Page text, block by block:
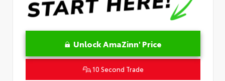
Unlock AmaZinn' Price
10 Second Trade